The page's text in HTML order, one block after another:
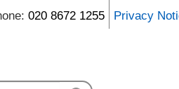
020 8672 1255 Privacy